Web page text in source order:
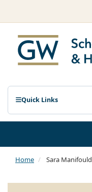
Quick Links
Home Sara Manifould